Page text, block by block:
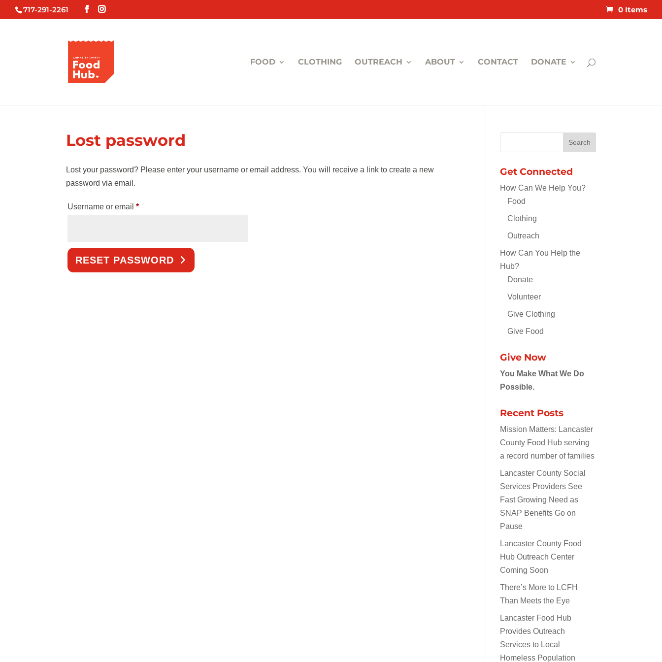
717-291-2261 0 Items
FOOD CLOTHING OUTREACH ABOUT CONTACT DONATE
Lost password
Lost your password? Please enter your username or email address. You will receive a link to create a new
password via email.
Username or email*Required
RESET PASSWORD
Get Connected
How Can We Help You?
Food
Clothing
Outreach
How Can You Help the
Hub?
Donate
Volunteer
Give Clothing
Give Food
Give Now
You Make What We Do
Possible.
Recent Posts
Mission Matters: Lancaster
County Food Hub serving
a record number of families
Lancaster County Social
Services Providers See
Fast Growing Need as
SNAP Benefits Go on
Pause
Lancaster County Food
Hub Outreach Center
Coming Soon
There’s More to LCFH
Than Meets the Eye
Lancaster Food Hub
Provides Outreach
Services to Local
Homeless Population